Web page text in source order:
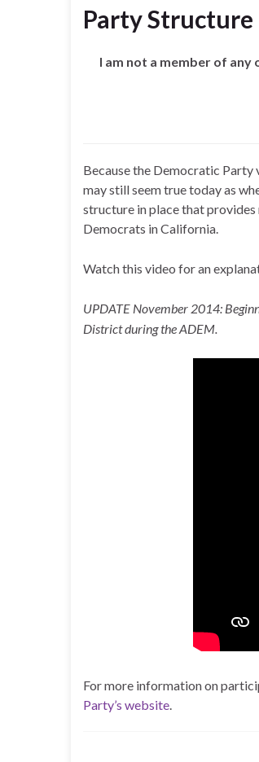
Party Structure
I am not a member of
Because the Democratic
may still seem true today as
structure in place that
Democrats in California.
Watch this video for an
UPDATE November 2014:
District during the ADEM.
For more information on
Party’s website.